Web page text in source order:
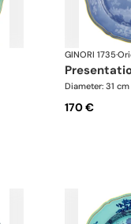
GINORI 1735·
Diameter: 31 cm
170 €